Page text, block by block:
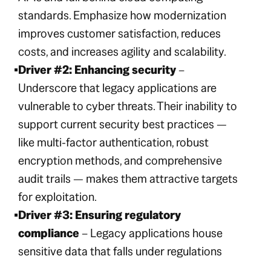
standards. Emphasize how modernization
improves customer satisfaction, reduces
costs, and increases agility and scalability.
Driver #2: Enhancing security–
Underscore that legacy applications are
vulnerable to cyber threats. Their inability to
support current security best practices —
like multi-factor authentication, robust
encryption methods, and comprehensive
audit trails — makes them attractive targets
for exploitation.
Driver #3: Ensuring regulatory
compliance – Legacy applications house
sensitive data that falls under regulations